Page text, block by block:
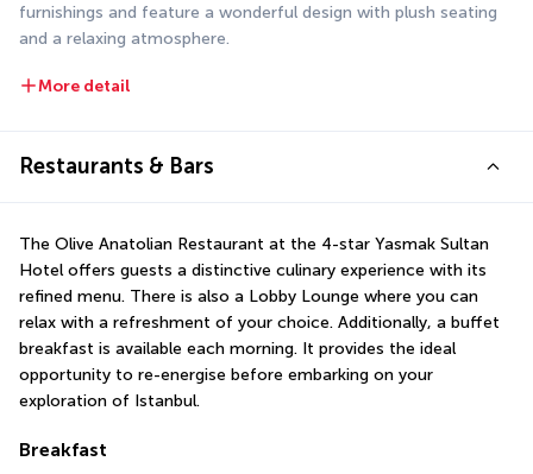
furnishings and feature a wonderful design with plush seating
and a relaxing atmosphere.
More detail
Restaurants & Bars
The Olive Anatolian Restaurant at the 4-star Yasmak Sultan
Hotel offers guests a distinctive culinary experience with its
refined menu. There is also a Lobby Lounge where you can
relax with a refreshment of your choice. Additionally, a buffet
breakfast is available each morning. It provides the ideal
opportunity to re-energise before embarking on your
exploration of Istanbul.
Breakfast